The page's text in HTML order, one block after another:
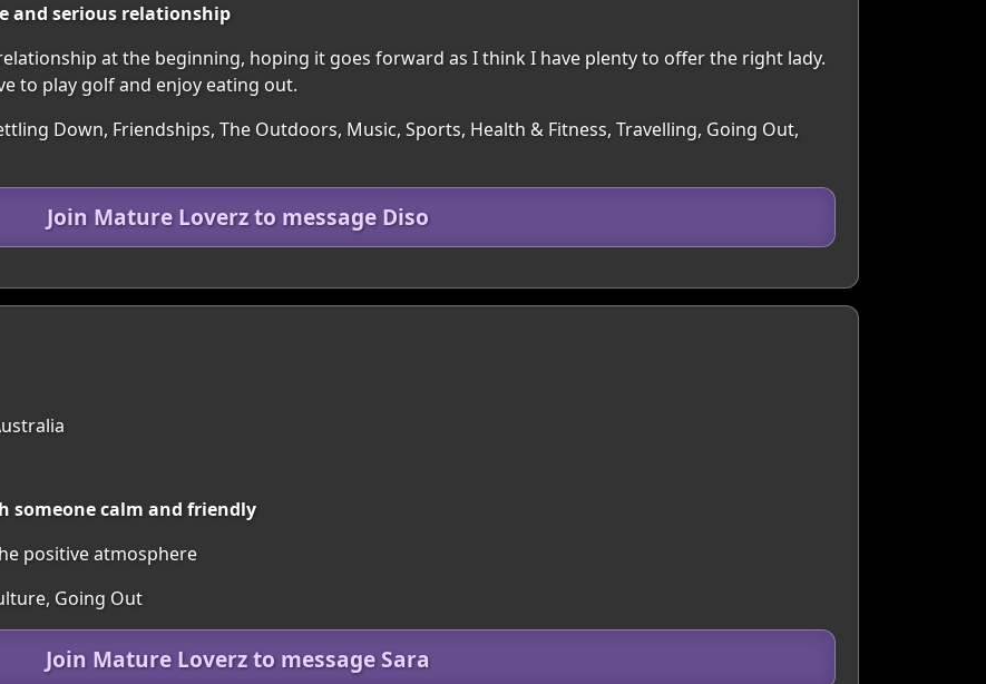
and serious relationship
at the beginning, hoping it goes forward as I think I have plenty to offer the right lady.
to play golf and enjoy eating out.
Down, Friendships, The Outdoors, Music, Sports, Health & Fitness, Travelling, Going Out,
Join Mature Loverz to message Diso
someone calm and friendly
positive atmosphere
Going Out
Join Mature Loverz to message Sara